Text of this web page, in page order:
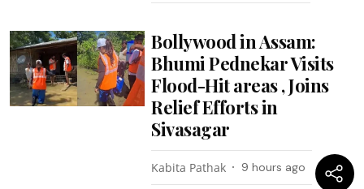
Bollywood in Assam:
Bhumi Pednekar Visits
Flood-Hit areas , Joins
Relief Efforts in
Sivasagar
Kabita Pathak 9 hours ago